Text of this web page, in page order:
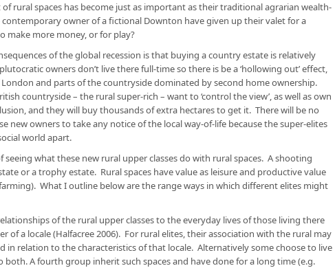
rural spaces has become just as important as their traditional agrarian wealth-
owner of a fictional Downton have given up their valet for a
make more money, or for play?
of the global recession is that buying a country estate is relatively
owners don’t live there full-time so there is be a ‘hollowing out’ effect,
London and parts of the countryside dominated by second home ownership.
countryside – the rural super-rich – want to ‘control the view’, as well as own
and they will buy thousands of extra hectares to get it. There will be no
new owners to take any notice of the local way-of-life because the super-elites
world apart.
seeing what these new rural upper classes do with rural spaces. A shooting
or a trophy estate. Rural spaces have value as leisureand productive value
What I outline below are the range ways in which different elites might
of the rural upper classes to the everyday lives of those living there
of a locale (Halfacree 2006). For rural elites, their association with the rural may
in relation to the characteristics of that locale. Alternatively some choose to live
A fourth group inherit such spaces and have done for a long time (e.g.